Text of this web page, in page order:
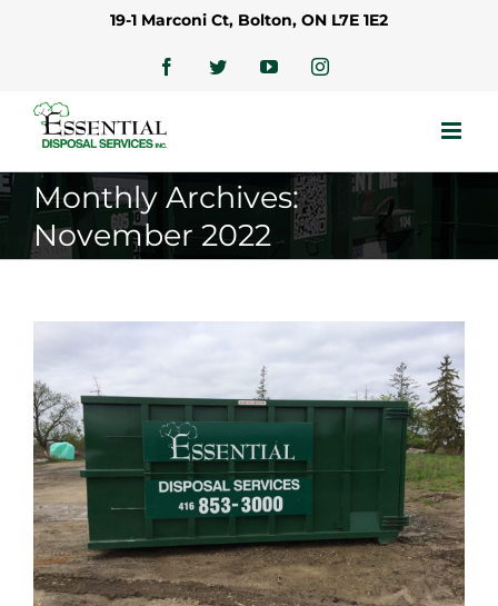
19-1 Marconi Ct, Bolton, ON L7E 1E2
FacebookTwitterYouTubeInstagram
Monthly Archives:
November 2022